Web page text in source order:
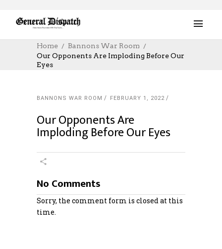
Home
Bannons War Room
Our Opponents Are Imploding Before Our
Eyes
BANNONS WAR ROOM FEBRUARY 1, 2022
Our Opponents Are
Imploding Before Our Eyes
No Comments
Sorry, the comment form is closed at this
time.